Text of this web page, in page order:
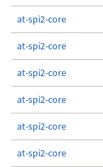
at-spi2-core
at-spi2-core
at-spi2-core
at-spi2-core
at-spi2-core
at-spi2-core